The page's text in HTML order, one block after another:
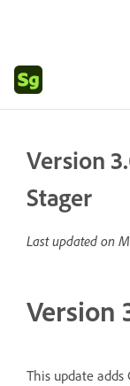
Version
Stager
Last updated on
Version
This update adds